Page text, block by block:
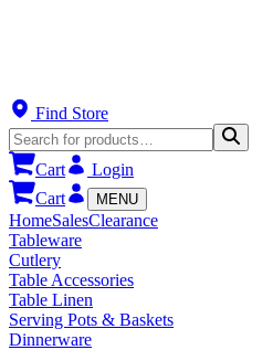
Find Store
Cart
Login
Cart
MENU
HomeSalesClearance
Tableware
Cutlery
Table Accessories
Table Linen
Serving Pots & Baskets
Dinnerware